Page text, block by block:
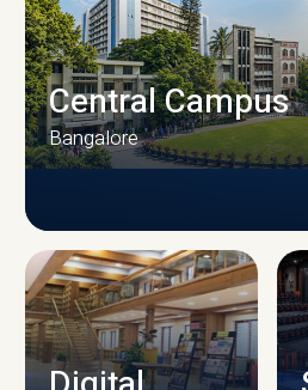
CAMPUS
Central Campus
Bangalore